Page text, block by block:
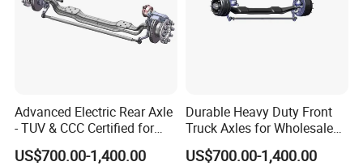
Advanced Electric Rear Axle
- TUV & CCC Certified for
Optimal Performance
US$700.00-1,400.00
Durable Heavy Duty Front
Truck Axles for Wholesale
Purchase
US$700.00-1,400.00